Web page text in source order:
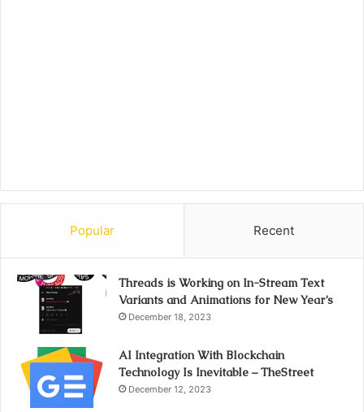
Popular Recent
Threads is Working on In-Stream Text
Variants and Animations for New Year’s
December 18, 2023
AI Integration With Blockchain
Technology Is Inevitable – TheStreet
December 12, 2023